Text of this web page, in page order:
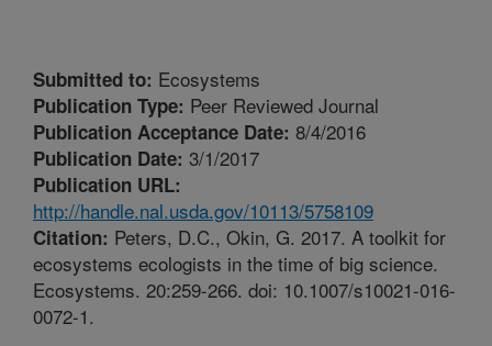
Submitted to: Ecosystems
Publication Type: Peer Reviewed Journal
Publication Acceptance Date: 8/4/2016
Publication Date: 3/1/2017
Publication URL:
http://handle.nal.usda.gov/10113/5758109
Citation: Peters, D.C., Okin, G. 2017. A toolkit for
ecosystems ecologists in the time of big science.
Ecosystems. 20:259-266. doi: 10.1007/s10021-016-
0072-1.